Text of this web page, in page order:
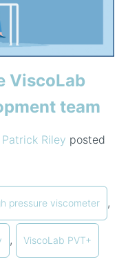
ViscoLab
team
Patrick Riley posted
pressure viscometer ,
, ViscoLab PVT+